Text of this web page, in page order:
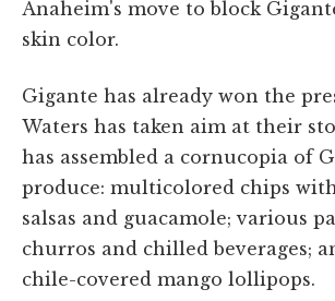
Anaheim's move to block
skin color.
Gigante has already won the
Waters has taken aim at their
has assembled a cornucopia of
produce: multicolored chips
salsas and guacamole; various
churros and chilled beverages;
chile-covered mango lollipops.